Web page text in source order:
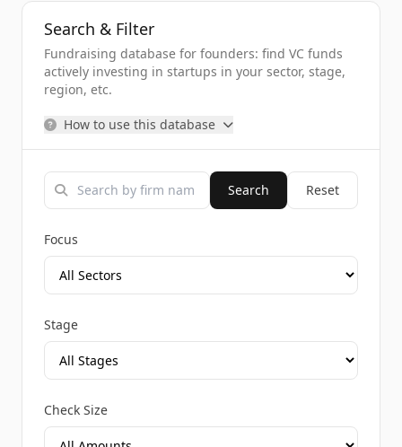
Search & Filter
Fundraising database for founders: find VC funds
actively investing in startups in your sector, stage,
region, etc.
How to use this database
Search Reset
Focus
Stage
Check Size